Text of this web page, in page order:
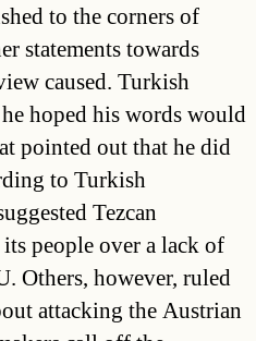
to the corners of
statements towards
caused. Turkish
hoped his words would
pointed out that he did
to Turkish
Tezcan
people over a lack of
Others, however, ruled
attacking the Austrian